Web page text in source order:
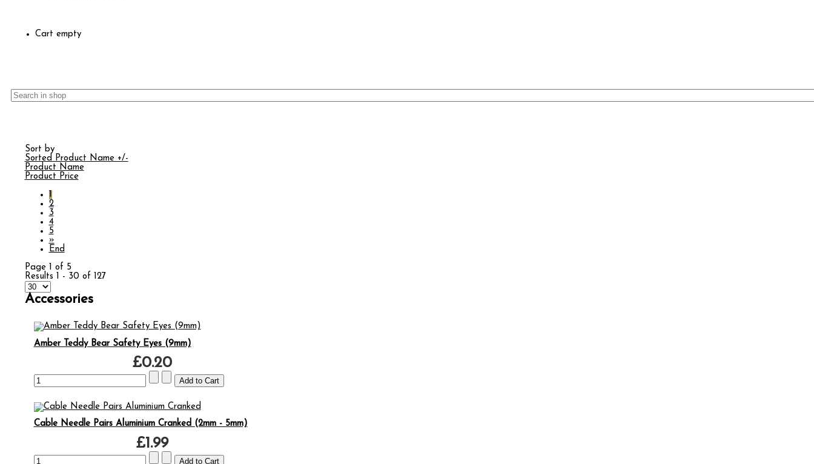
Cart empty
Sort by
Sorted Product Name +/-
Product Name
Product Price
1
2
3
4
5
»
End
Page 1 of 5
Results 1 - 30 of 127
Accessories
Amber Teddy Bear Safety Eyes (9mm)
£0.20
Cable Needle Pairs Aluminium Cranked (2mm - 5mm)
£1.99